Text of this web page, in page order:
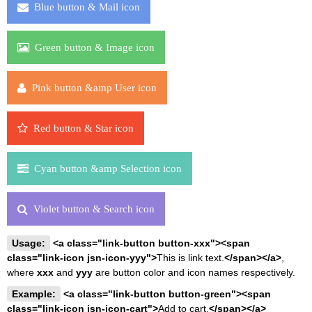
Blue button & Mail icon
Green button & Image icon
Pink button &amp User icon
Red button & Star icon
Cyan button &amp Selection icon
Violet button & Search icon
Usage:
<a class="link-button button-xxx"><span
class="link-icon jsn-icon-yyy">This is link text.</span></a>,
where xxx and yyy are button color and icon names respectively.
Example:
<a class="link-button button-green"><span
class="link-icon jsn-icon-cart">Add to cart.</span></a>